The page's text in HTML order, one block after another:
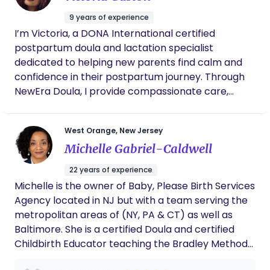
has high energy levels and an ability to develop
close relationships with children and their parents.
Able to continue to increase my experience and
develop my abilities with every family I worked
with. My earlier roles have strengthened my
capabilities to be keen on excellent details,
accuracy, and with time management.I am a
driven, self-starter,organized, and passionate
person who always has a smile on my face. I have
a great devotion to their well-being and their
development while they are in my care. I am open
to what is needed as well as being very flexible.I
am a pet lover and has a license to drive and a
passport to travel.I love to travel with families and
have been hired just to aid with traveling with
them.
9 years of experience
I’m Victoria, a DONA International certified
postpartum doula and lactation specialist
dedicated to helping new parents find calm and
confidence in their postpartum journey. Through
NewEra Doula, I provide compassionate care,
nurture and empower families with the knowledge,
reassurance, and hands-on support they need to
thrive during this transformative time.
West Orange, New Jersey
Michelle Gabriel-Caldwell
22 years of experience
Michelle is the owner of Baby, Please Birth Services
Agency located in NJ but with a team serving the
metropolitan areas of (NY, PA & CT) as well as
Baltimore. She is a certified Doula and certified
Childbirth Educator teaching the Bradley Method